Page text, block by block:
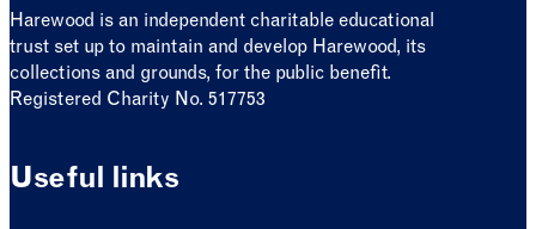
Harewood is an independent charitable educational
trust set up to maintain and develop Harewood, its
collections and grounds, for the public benefit.
Registered Charity No. 517753
Useful links